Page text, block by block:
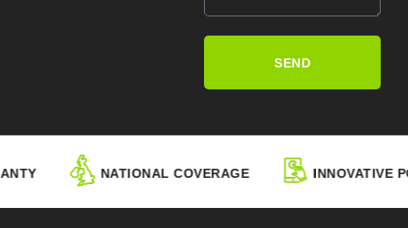
SEND
NATIONAL COVERAGE INNOVATIVE